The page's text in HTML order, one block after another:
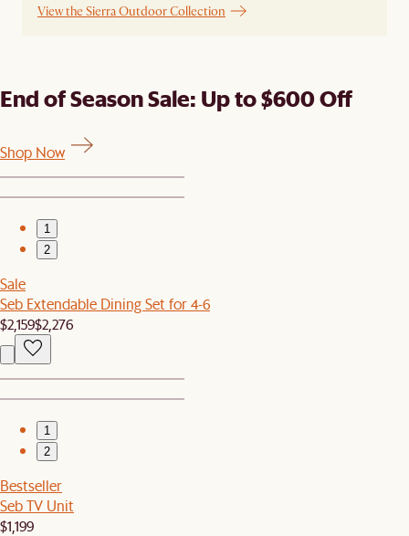
View the Sierra Outdoor Collection
End of Season Sale: Up to $600 Off
Shop Now
1
2
Sale
Seb Extendable Dining Set for 4-6
$2,159$2,276
1
2
Bestseller
Seb TV Unit
$1,199